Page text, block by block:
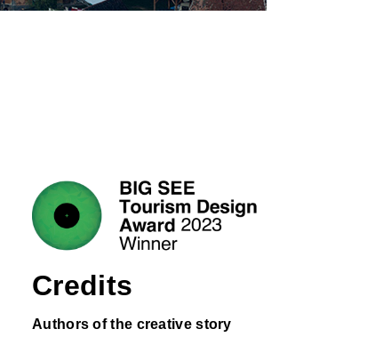
Credits
Authors of the creative story